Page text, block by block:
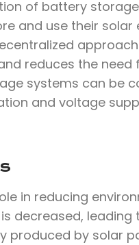
of battery
and use their
reduces the
systems can be
and voltage
in reducing
decreased,
produced by solar